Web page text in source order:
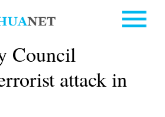
Council
attack in